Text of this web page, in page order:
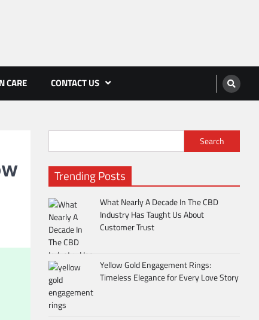
CARE CONTACT US
Search
Trending Posts
What Nearly A Decade In The CBD
Industry Has Taught Us About
Customer Trust
Yellow Gold Engagement Rings:
Timeless Elegance for Every Love Story